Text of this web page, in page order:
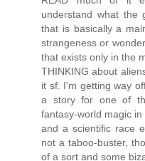
understand what the
that is basically a
strangeness or
that exists only in the
THINKING about
it sf. I'm getting way
a story for one of
fantasy-world magic
and a scientific race
not a taboo-buster,
of a sort and some